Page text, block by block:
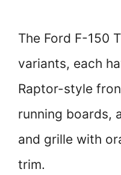
The Ford F-150
variants, each
Raptor-style
running boards,
and grille with
trim.